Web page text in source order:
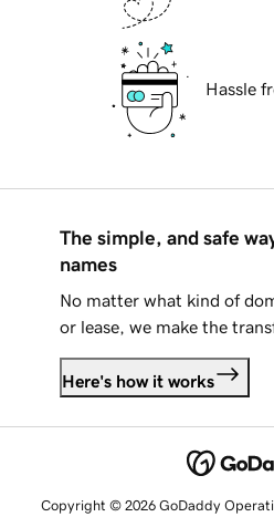
Hassle
The simple, and safe
names
No matter what kind of
or lease, we make the
Here's how it works
Copyright © 2026 GoDaddy